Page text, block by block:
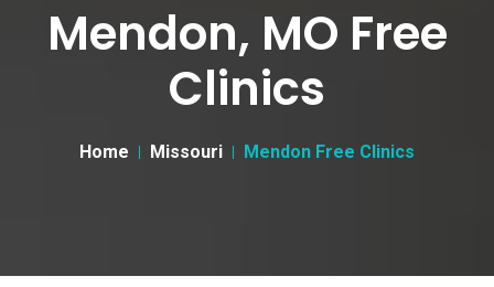
Mendon, MO Free
Clinics
Home Missouri Mendon Free Clinics